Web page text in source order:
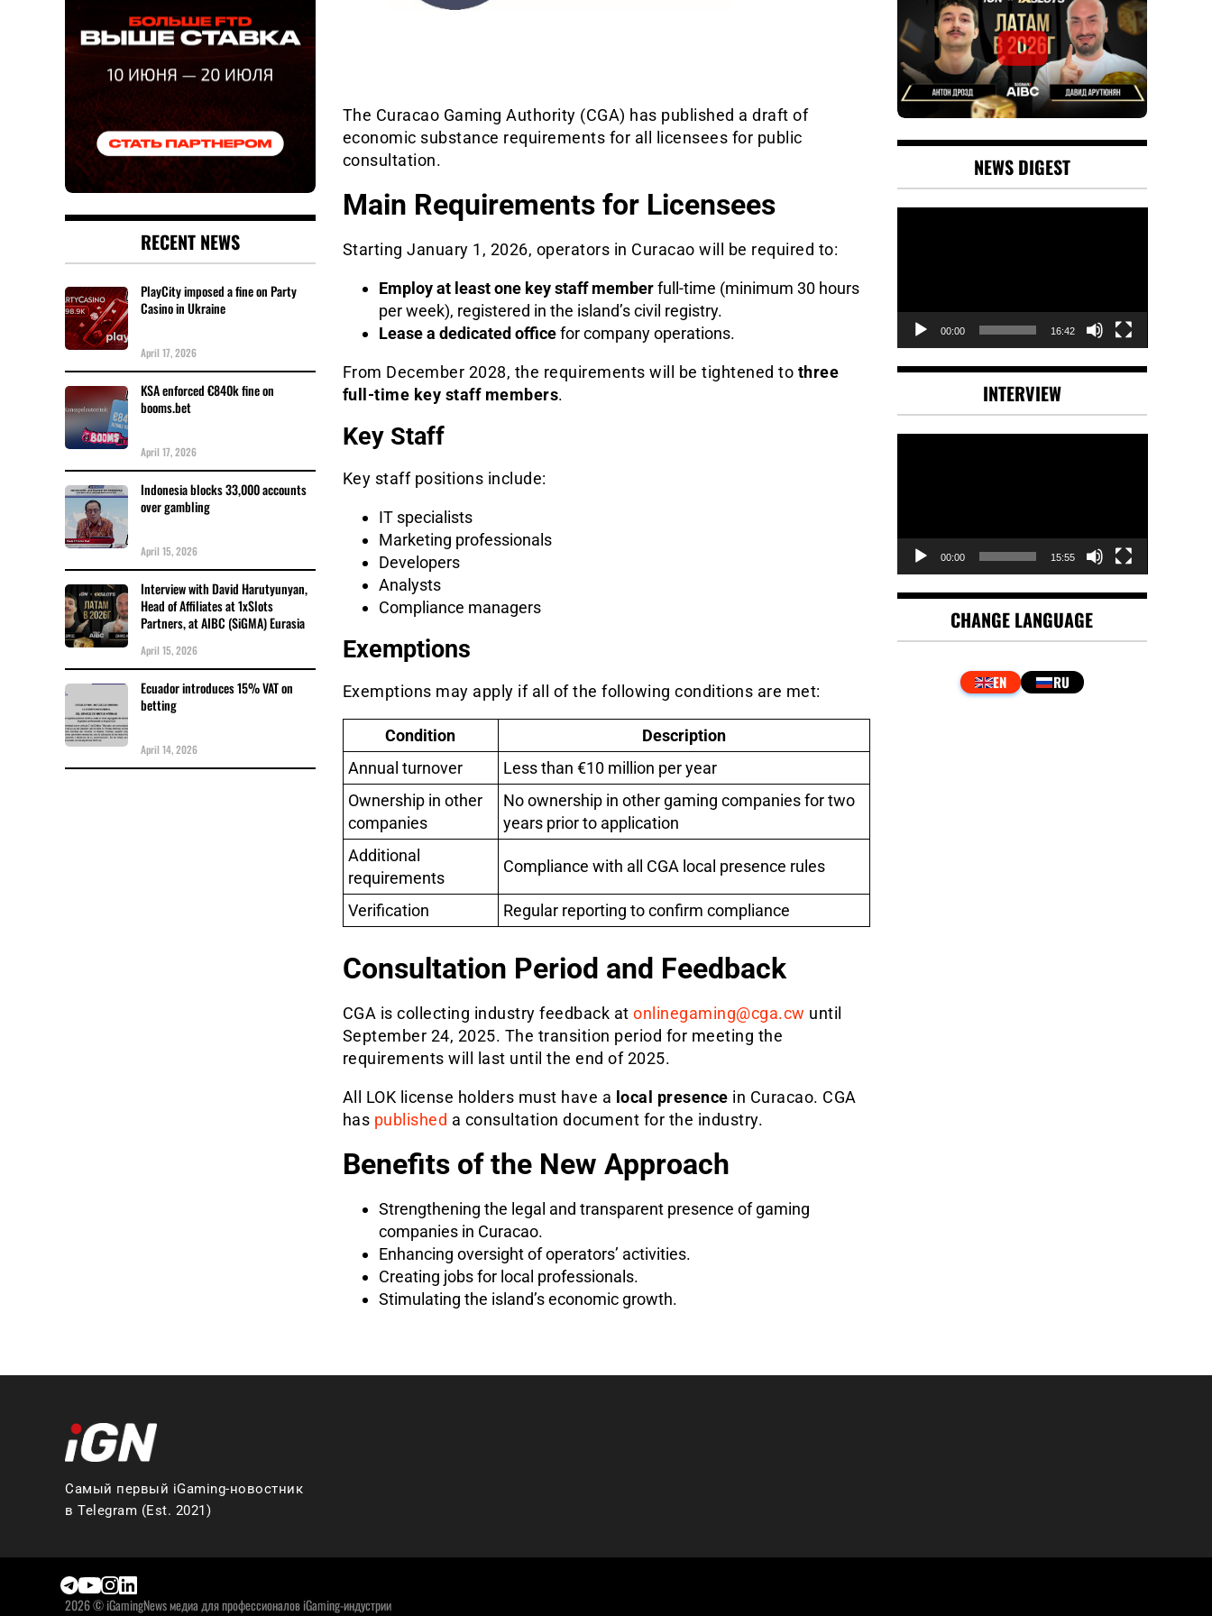
The Curacao Gaming Authority (CGA) has published a draft of
economic substance requirements for all licensees for public
consultation.
Main Requirements for Licensees
Starting January 1, 2026, operators in Curacao will be required to:
Employ at least one key staff memberfull-time (minimum 30 hours
per week), registered in the island’s civil registry.
Lease a dedicated officefor company operations.
From December 2028, the requirements will be tightened to three
full-time key staff members.
Key Staff
Key staff positions include:
IT specialists
Marketing professionals
Developers
Analysts
Compliance managers
Exemptions
Exemptions may apply if all of the following conditions are met:
Condition
Description
Annual turnover
Less than €10 million per year
Ownership in other
companies
No ownership in other gaming companies for two
years prior to application
Additional
requirements
Compliance with all CGA local presence rules
Verification Regular reporting to confirm compliance
Consultation Period and Feedback
CGA is collecting industry feedback at onlinegaming@cga.cw until
September 24, 2025. The transition period for meeting the
requirements will last until the end of 2025.
All LOK license holders must have a local presence in Curacao. CGA
has published a consultation document for the industry.
Benefits of the New Approach
Strengthening the legal and transparent presence of gaming
companies in Curacao.
Enhancing oversight of operators’ activities.
Creating jobs for local professionals.
Stimulating the island’s economic growth.
RECENT NEWS
PlayCity imposed a fine on Party
Casino in Ukraine
April 17, 2026
KSA enforced €840k fine on
booms.bet
April 17, 2026
Indonesia blocks 33,000 accounts
over gambling
April 15, 2026
Interview with David Harutyunyan,
Head of Affiliates at 1xSlots
Partners, at AIBC (SiGMA) Eurasia
April 15, 2026
Ecuador introduces 15% VAT on
betting
April 14, 2026
NEWS DIGEST
00:00 16:42
INTERVIEW
00:00 15:55
CHANGE LANGUAGE
Самый первый iGaming-новостник
в Telegram (Est. 2021)
2026 © iGamingNews медиа для профессионалов iGaming-индустрии